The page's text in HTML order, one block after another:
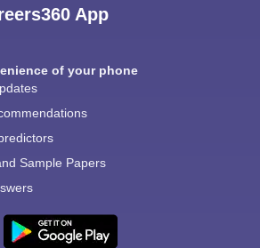
App
of your phone
Sample Papers